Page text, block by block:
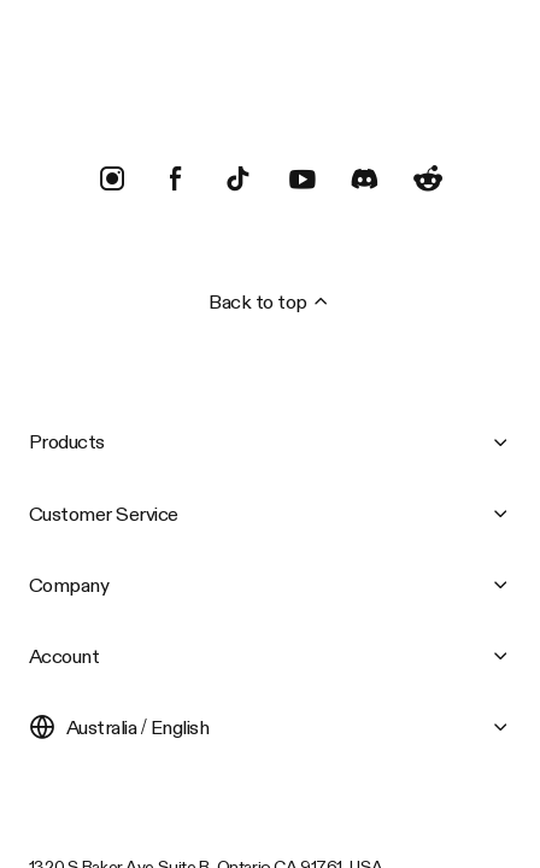
Back to top
Products
Customer Service
Company
Account
Australia / English